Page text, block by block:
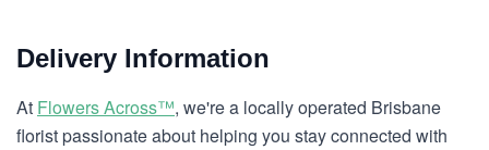
Delivery Information
At Flowers Across™, we're a locally operated Brisbane
florist passionate about helping you stay connected with